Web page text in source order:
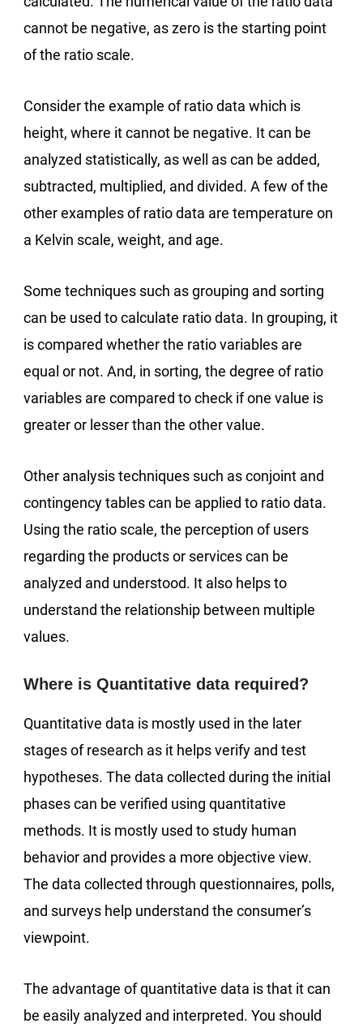
cannot be negative, as zero is the starting point
of the ratio scale.
Consider the example of ratio data which is
height, where it cannot be negative. It can be
analyzed statistically, as well as can be added,
subtracted, multiplied, and divided. A few of the
other examples of ratio data are temperature on
a Kelvin scale, weight, and age.
Some techniques such as grouping and sorting
can be used to calculate ratio data. In grouping, it
is compared whether the ratio variables are
equal or not. And, in sorting, the degree of ratio
variables are compared to check if one value is
greater or lesser than the other value.
Other analysis techniques such as conjoint and
contingency tables can be applied to ratio data.
Using the ratio scale, the perception of users
regarding the products or services can be
analyzed and understood. It also helps to
understand the relationship between multiple
values.
Where is Quantitative data required?
Quantitative data is mostly used in the later
stages of research as it helps verify and test
hypotheses. The data collected during the initial
phases can be verified using quantitative
methods. It is mostly used to study human
behavior and provides a more objective view.
The data collected through questionnaires, polls,
and surveys help understand the consumer’s
viewpoint.
The advantage of quantitative data is that it can
be easily analyzed and interpreted. You should